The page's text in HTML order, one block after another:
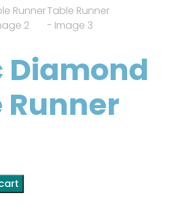
Diamond
Runner